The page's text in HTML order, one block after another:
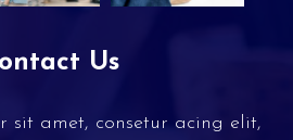
Us
sit amet, consetur acing elit,